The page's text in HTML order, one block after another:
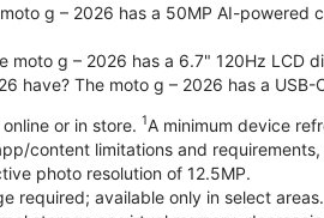
g – 2026 has a 50MP AI-
g – 2026 has a 6.7" 120Hz LCD
have? The moto g – 2026 has a USB-
or in store. 1A minimum device
content limitations and
photo resolution of 12.5MP.
required; available only in select